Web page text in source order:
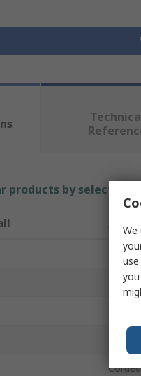
products by selecting
Brand
Orbit
We